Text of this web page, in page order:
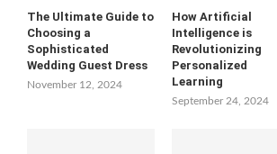
The Ultimate Guide to
Choosing a
Sophisticated
Wedding Guest Dress
November 12, 2024
How Artificial
Intelligence is
Revolutionizing
Personalized
Learning
September 24, 2024